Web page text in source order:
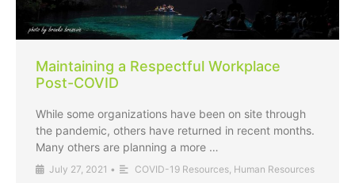
Maintaining a Respectful Workplace
Post-COVID
While some organizations have been on site through
the pandemic, others have returned in recent months.
Many others are planning a more …
July 27, 2021 • COVID-19 Resources, Human Resources